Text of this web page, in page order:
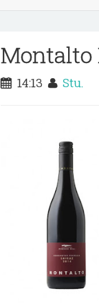
Montalto
14:13 Stu.